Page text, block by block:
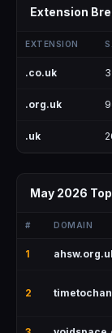
Extension
EXTENSION
.co.uk
.org.uk
.uk
May 2026
# DOMAIN
1
2